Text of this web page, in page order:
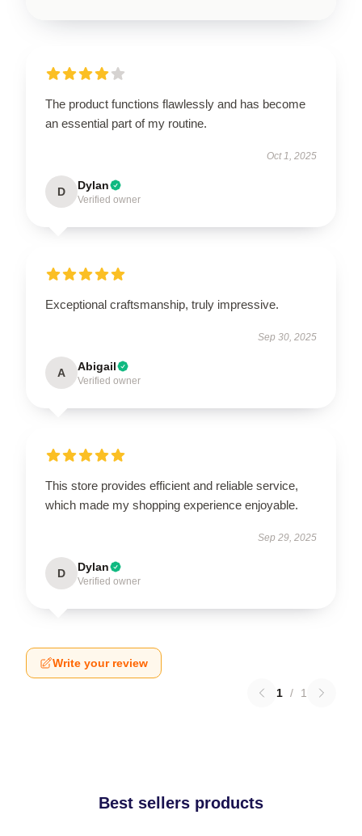
The product functions flawlessly and has become
an essential part of my routine.
Oct 1, 2025
D Dylan
Verified owner
Exceptional craftsmanship, truly impressive.
Sep 30, 2025
A Abigail
Verified owner
This store provides efficient and reliable service,
which made my shopping experience enjoyable.
Sep 29, 2025
D Dylan
Verified owner
Write your review
1 / 1
Best sellers products